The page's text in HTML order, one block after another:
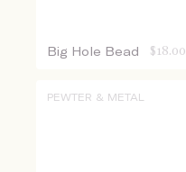
Big Hole Bead $ 18.00
PEWTER & METAL